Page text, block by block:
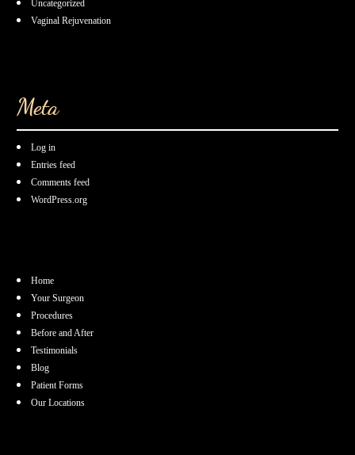
Uncategorized
Vaginal Rejuvenation
Meta
Log in
Entries feed
Comments feed
WordPress.org
Home
Your Surgeon
Procedures
Before and After
Testimonials
Blog
Patient Forms
Our Locations